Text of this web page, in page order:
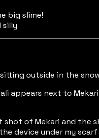
big slime!
silly
sitting outside in the
appears next to
shot of Mekari and the
device under my